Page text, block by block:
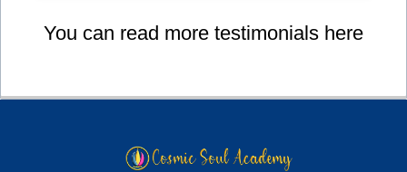
You can read more testimonials here